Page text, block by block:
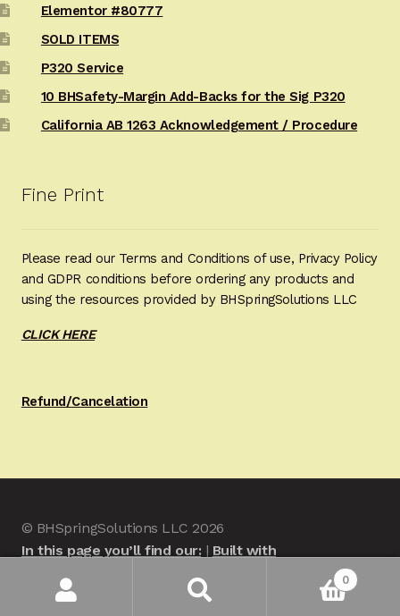
Elementor #80777
SOLD ITEMS
P320 Service
10 BHSafety-Margin Add-Backs for the Sig P320
California AB 1263 Acknowledgement / Procedure
Fine Print
Please read our Terms and Conditions of use, Privacy Policy
and GDPR conditions before ordering any products and
using the resources provided by BHSpringSolutions LLC
CLICK HERE
Refund/Cancelation
© BHSpringSolutions LLC 2026
In this page you’ll find our:
Built with
0